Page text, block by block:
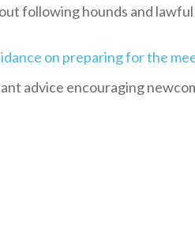
following hounds and
on preparing for the
advice encouraging